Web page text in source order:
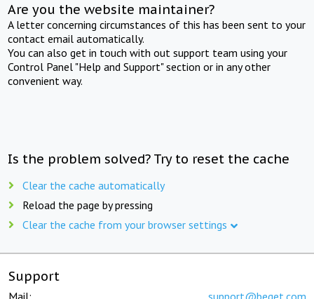
Are you the website maintainer?
A letter concerning circumstances of this has been sent to your
contact email automatically.
You can also get in touch with out support team using your
Control Panel "Help and Support" section or in any other
convenient way.
Is the problem solved? Try to reset the cache
Clear the cache automatically
Reload the page by pressing
Clear the cache from your browser settings
Support
Mail: support@beget.com